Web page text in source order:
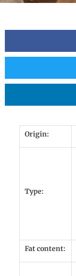
Origin:
Type:
Fat content: